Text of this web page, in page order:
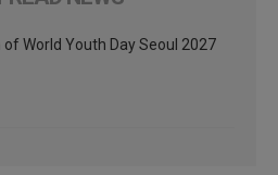
of World Youth Day Seoul 2027